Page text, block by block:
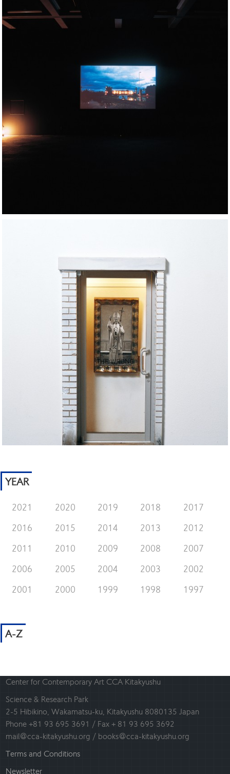
YEAR
2021 2020 2019 2018
2017
2016
2015 2014 2013
2012
2011
2010 2009 2008
2007
2006
2005 2004 2003
2002
2001
2000 1999 1998 1997
A-Z
Center for Contemporary Art CCA Kitakyushu
Science & Research Park
2-5 Hibikino, Wakamatsu-ku, Kitakyushu 8080135 Japan
Phone +81 93 695 3691 / Fax + 81 93 695 3692
mail@cca-kitakyushu.org / books@cca-kitakyushu.org
Terms and Conditions
Newsletter